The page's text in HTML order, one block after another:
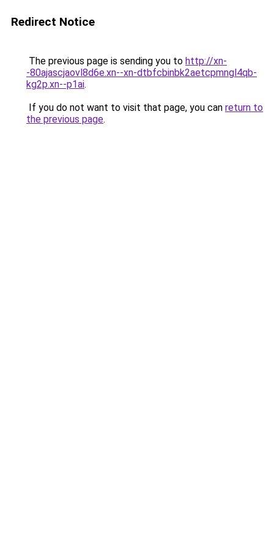
Redirect Notice
The previous page is sending you to http://xn-
-80ajascjaovl8d6e.xn--xn-dtbfcbinbk2aetcpmngl4qb-
kg2p.xn--p1ai.
If you do not want to visit that page, you can return to
the previous page.